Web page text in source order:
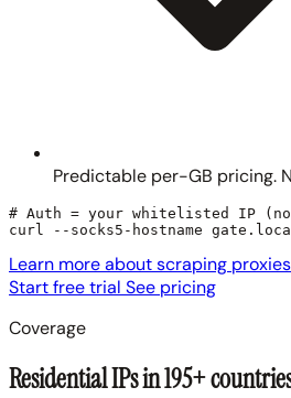
Predictable per-GB pricing.
# Auth = your whitelisted IP (no
curl --socks5-hostname
Learn more about scraping proxies
Start free trial See pricing
Coverage
Residential IPs in 195+